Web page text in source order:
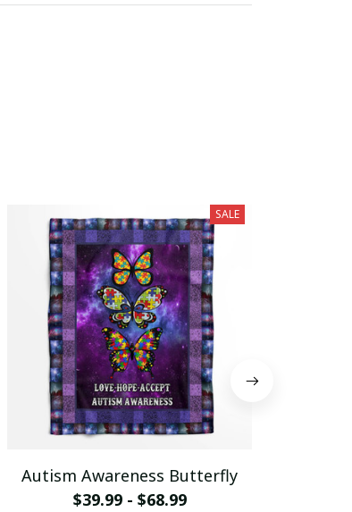
SALE
Autism Awareness Butterfly
$39.99 - $68.99